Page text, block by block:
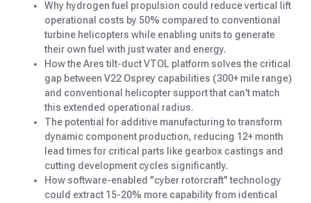
Why hydrogen fuel propulsion could reduce vertical lift
operational costs by 50% compared to conventional
turbine helicopters while enabling units to generate
their own fuel with just water and energy.
How the Ares tilt-duct VTOL platform solves the critical
gap between V22 Osprey capabilities (300+ mile range)
and conventional helicopter support that can't match
this extended operational radius.
The potential for additive manufacturing to transform
dynamic component production, reducing 12+ month
lead times for critical parts like gearbox castings and
cutting development cycles significantly.
How software-enabled "cyber rotorcraft" technology
could extract 15-20% more capability from identical